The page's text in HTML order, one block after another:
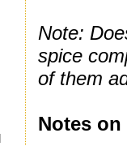
Note:
spice
of them
Notes